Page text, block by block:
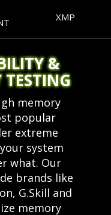
XMP
&
memory
popular
extreme
system
what. Our
brands like
G.Skill and
memory